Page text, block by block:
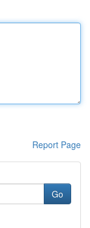
Report Page
Go